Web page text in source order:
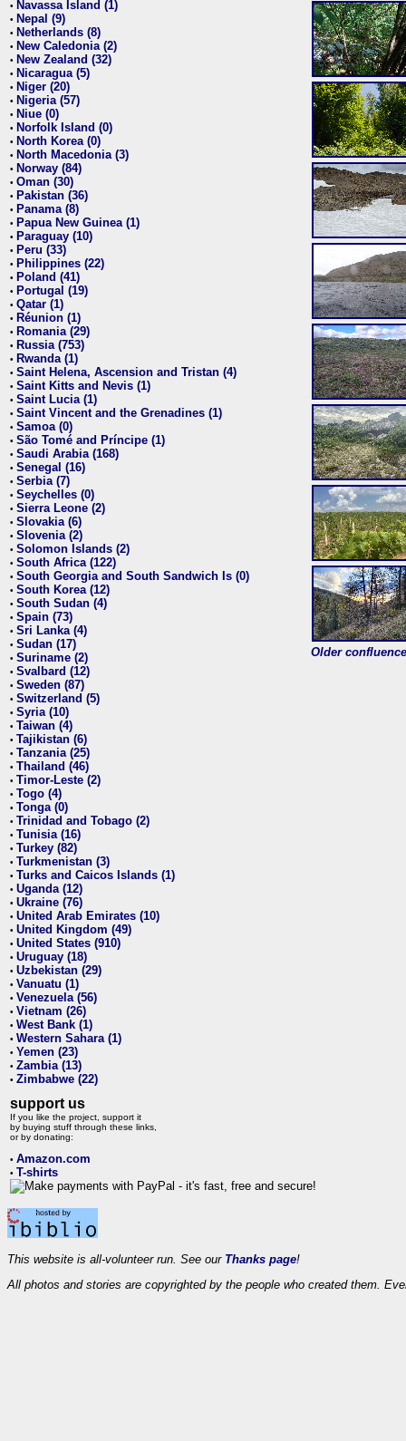
• Navassa Island (1)
• Nepal (9)
• Netherlands (8)
• New Caledonia (2)
• New Zealand (32)
• Nicaragua (5)
• Niger (20)
• Nigeria (57)
• Niue (0)
• Norfolk Island (0)
• North Korea (0)
• North Macedonia (3)
• Norway (84)
• Oman (30)
• Pakistan (36)
• Panama (8)
• Papua New Guinea (1)
• Paraguay (10)
• Peru (33)
• Philippines (22)
• Poland (41)
• Portugal (19)
• Qatar (1)
• Réunion (1)
• Romania (29)
• Russia (753)
• Rwanda (1)
• Saint Helena, Ascension and Tristan (4)
• Saint Kitts and Nevis (1)
• Saint Lucia (1)
• Saint Vincent and the Grenadines (1)
• Samoa (0)
• São Tomé and Príncipe (1)
• Saudi Arabia (168)
• Senegal (16)
• Serbia (7)
• Seychelles (0)
• Sierra Leone (2)
• Slovakia (6)
• Slovenia (2)
• Solomon Islands (2)
• South Africa (122)
• South Georgia and South Sandwich Is (0)
• South Korea (12)
• South Sudan (4)
• Spain (73)
• Sri Lanka (4)
• Sudan (17)
• Suriname (2)
• Svalbard (12)
• Sweden (87)
• Switzerland (5)
• Syria (10)
• Taiwan (4)
• Tajikistan (6)
• Tanzania (25)
• Thailand (46)
• Timor-Leste (2)
• Togo (4)
• Tonga (0)
• Trinidad and Tobago (2)
• Tunisia (16)
• Turkey (82)
• Turkmenistan (3)
• Turks and Caicos Islands (1)
• Uganda (12)
• Ukraine (76)
• United Arab Emirates (10)
• United Kingdom (49)
• United States (910)
• Uruguay (18)
• Uzbekistan (29)
• Vanuatu (1)
• Venezuela (56)
• Vietnam (26)
• West Bank (1)
• Western Sahara (1)
• Yemen (23)
• Zambia (13)
• Zimbabwe (22)
support us
If you like the project, support it
by buying stuff through these links,
or by donating:
• Amazon.com
• T-shirts
Older
This website is all-volunteer run. See our Thanks page!
All photos and stories are copyrighted by the people who created them.